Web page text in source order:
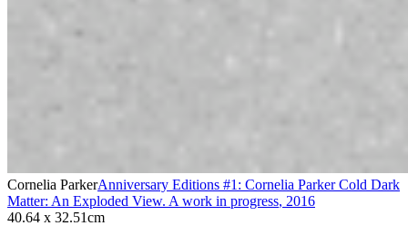
Cornelia ParkerAnniversary Editions #1: Cornelia Parker Cold Dark
Matter: An Exploded View. A work in progress, 2016
40.64 x 32.51cm